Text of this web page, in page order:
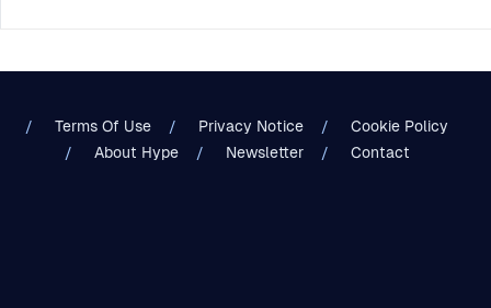
Terms Of Use Privacy Notice
Cookie Policy
About Hype
Newsletter Contact